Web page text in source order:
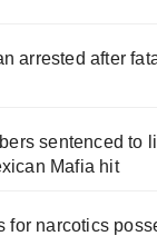
arrested after
sentenced to
Mafia hit
for narcotics